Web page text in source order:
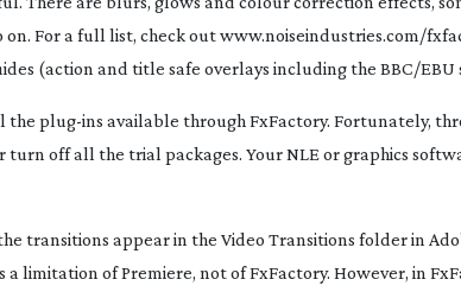
For a full list, check out www.noiseindustries.com/
(action and title safe overlays including the BBC/EBU
the plug-ins available through FxFactory. Fortunately,
turn off all the trial packages. Your NLE or graphics
transitions appear in the Video Transitions folder in
limitation of Premiere, not of FxFactory. However, in